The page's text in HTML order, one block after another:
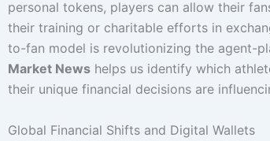
personal tokens, players can allow their
their training or charitable efforts in
to-fan model is revolutionizing the agent-
Market News helps us identify which
their unique financial decisions are
Global Financial Shifts and Digital Wallets